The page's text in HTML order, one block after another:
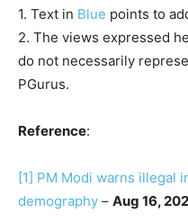
1. Text in Blue points to
2. The views expressed
do not necessarily
PGurus.
Reference:
[1] PM Modi warns illegal
demography – Aug 16,